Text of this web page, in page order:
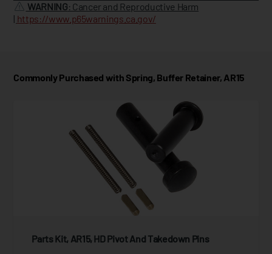
WARNING: Cancer and Reproductive Harm
| https://www.p65warnings.ca.gov/
Commonly Purchased with Spring, Buffer Retainer, AR15
Parts Kit, AR15, HD Pivot And Takedown Pins